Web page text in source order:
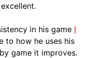
in his game I
to how he uses his
game it improves.